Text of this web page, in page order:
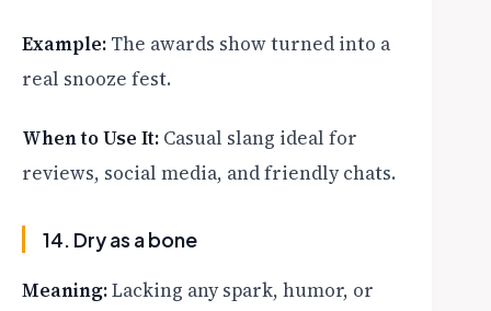
Example: The awards show turned into a
real snooze fest.
When to Use It: Casual slang ideal for
reviews, social media, and friendly chats.
14. Dry as a bone
Meaning:Lacking any spark, humor, or